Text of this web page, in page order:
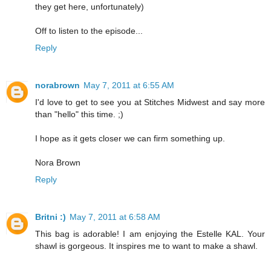
they get here, unfortunately)
Off to listen to the episode...
Reply
norabrown May 7, 2011 at 6:55 AM
I'd love to get to see you at Stitches Midwest and say more
than "hello" this time. ;)
I hope as it gets closer we can firm something up.
Nora Brown
Reply
Britni :) May 7, 2011 at 6:58 AM
This bag is adorable! I am enjoying the Estelle KAL. Your
shawl is gorgeous. It inspires me to want to make a shawl.